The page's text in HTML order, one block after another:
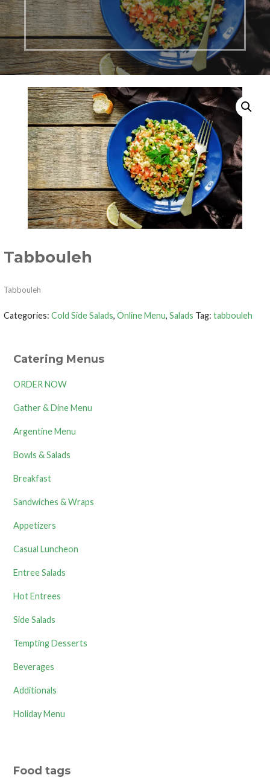
Tabbouleh
Tabbouleh
Categories:Cold Side Salads,Online Menu,Salads Tag:tabbouleh
Catering Menus
ORDER NOW
Gather & Dine Menu
Argentine Menu
Bowls & Salads
Breakfast
Sandwiches & Wraps
Appetizers
Casual Luncheon
Entree Salads
Hot Entrees
Side Salads
Tempting Desserts
Beverages
Additionals
Holiday Menu
Food tags